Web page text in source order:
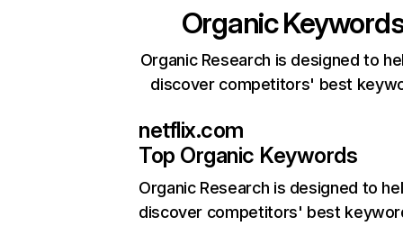
Organic
Organic Research is designed to
discover competitors' best
netflix.com
Top Organic Keywords
Organic Research is designed to
discover competitors' best